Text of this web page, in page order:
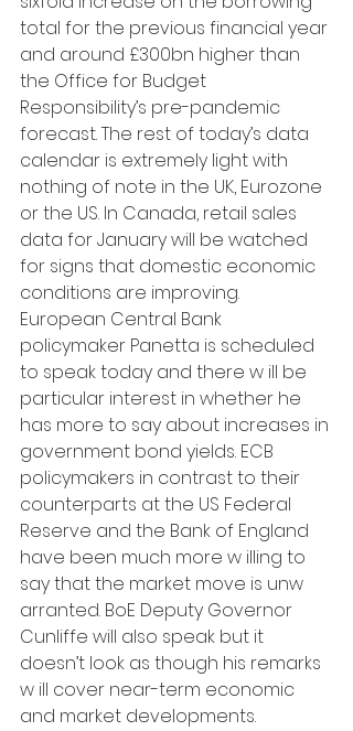
total for the previous financial year
and around £300bn higher than
the Office for Budget
Responsibility’s pre-pandemic
forecast. The rest of today’s data
calendar is extremely light with
nothing of note in the UK, Eurozone
or the US. In Canada, retail sales
data for January will be watched
for signs that domestic economic
conditions are improving.
European Central Bank
policymaker Panetta is scheduled
to speak today and there w ill be
particular interest in whether he
has more to say about increases in
government bond yields. ECB
policymakers in contrast to their
counterparts at the US Federal
Reserve and the Bank of England
have been much more w illing to
say that the market move is unw
arranted. BoE Deputy Governor
Cunliffe will also speak but it
doesn’t look as though his remarks
w ill cover near-term economic
and market developments.